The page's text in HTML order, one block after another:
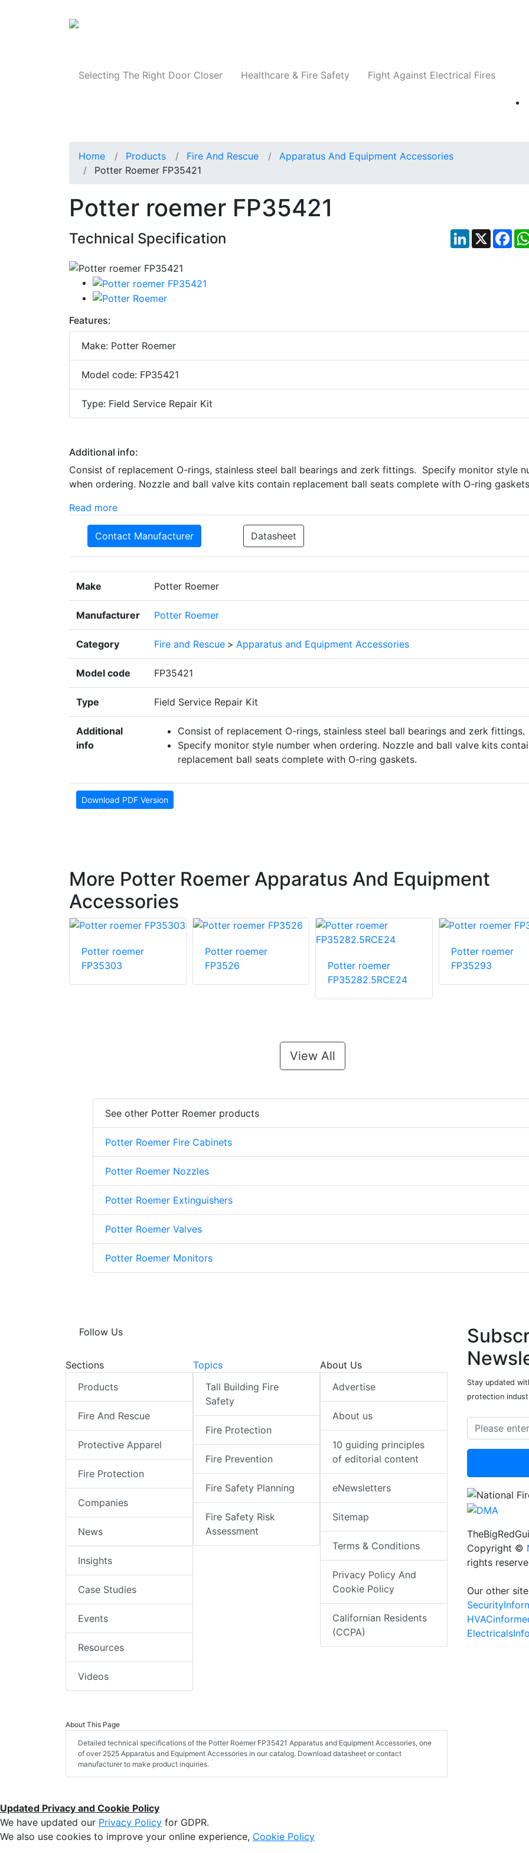
Selecting The Right Door Closer Healthcare & Fire Safety Fight Against Electrical Fires
Home Products Fire And Rescue
Apparatus And Equipment Accessories
Potter Roemer FP35421
Potter roemer FP35421
Technical Specification LinkedIn
X
Features:
Make: Potter Roemer
Model code: FP35421
Type: Field Service Repair Kit
Additional info:
Consist of replacement O-rings, stainless steel ball bearings and zerk fittings. Specify monitor style
when ordering. Nozzle and ball valve kits contain replacement ball seats complete with O-ring
Read more
Contact Manufacturer Datasheet
Make Potter Roemer
Manufacturer Potter Roemer
Category Fire and Rescue > Apparatus and Equipment Accessories
Model code FP35421
Type Field Service Repair Kit
Additional
info
Consist of replacement O-rings, stainless steel ball bearings and zerk fittings.
Specify monitor style number when ordering. Nozzle and ball valve kits
replacement ball seats complete with O-ring gaskets.
Download PDF Version
More Potter Roemer Apparatus And Equipment
Accessories
Potter roemer
FP35303
Potter roemer
FP3526
Potter roemer
FP35282.5RCE24
Potter roemer
FP35293
View All
See other Potter Roemer products
Potter Roemer Fire Cabinets
Potter Roemer Nozzles
Potter Roemer Extinguishers
Potter Roemer Valves
Potter Roemer Monitors
Follow Us
Sections
Products
Fire And Rescue
Protective Apparel
Fire Protection
Companies
News
Insights
Case Studies
Events
Resources
Videos
Topics
Tall Building Fire
Safety
Fire Protection
Fire Prevention
Fire Safety Planning
Fire Safety Risk
Assessment
About Us
Advertise
About us
10 guiding principles
of editorial content
eNewsletters
Sitemap
Terms & Conditions
Privacy Policy And
Cookie Policy
Californian Residents
(CCPA)
About This Page
Detailed technical specifications of the Potter Roemer FP35421 Apparatus and Equipment Accessories, one
of over 2525 Apparatus and Equipment Accessories in our catalog. Download datasheet or contact
manufacturer to make product inquiries.
Stay updated
protection
Copyright ©
rights
Our other
Updated Privacy and Cookie Policy
We have updated our Privacy Policy for GDPR.
We also use cookies to improve your online experience, Cookie Policy